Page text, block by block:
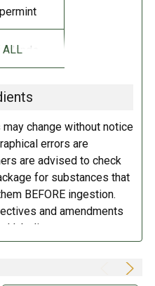
ALL
change without notice
errors are
are advised to check
for substances that
BEFORE ingestion.
and amendments
labeling can vary
and producers are
a detailed and complete